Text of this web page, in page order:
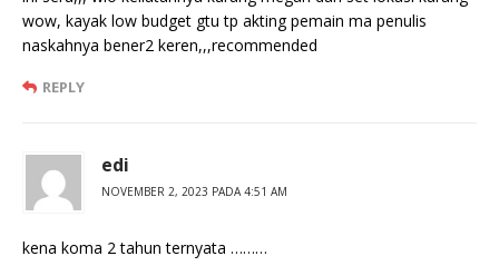
wow, kayak low budget gtu tp akting pemain ma penulis
naskahnya bener2 keren,,,recommended
REPLY
edi
NOVEMBER 2, 2023 PADA 4:51 AM
kena koma 2 tahun ternyata ………